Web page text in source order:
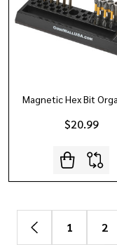
Magnetic Hex Bit
$20.99
1 2